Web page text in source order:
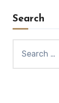
Search
for: